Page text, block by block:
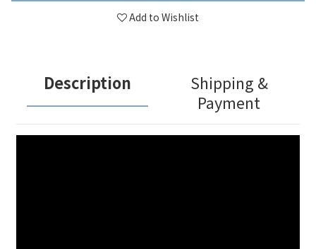
Add to Wishlist
Description
Shipping &
Payment